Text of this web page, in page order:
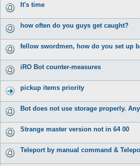
It's time
how often do you guys get caught?
fellow swordmen, how do you set up
iRO Bot counter-measures
pickup items priority
Bot does not use storage properly.
Strange master version not in 64 00
Teleport by manual command &